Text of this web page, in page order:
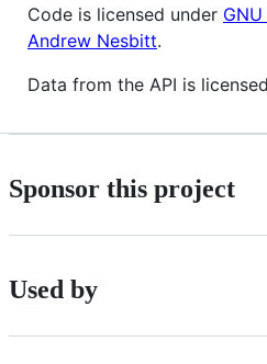
Code is licensed under
Andrew Nesbitt.
Data from the API is
Sponsor this project
Used by